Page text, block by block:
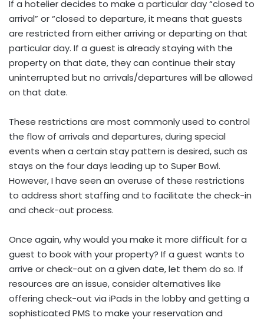
If a hotelier decides to make a particular day “closed to
arrival” or “closed to departure, it means that guests
are restricted from either arriving or departing on that
particular day. If a guest is already staying with the
property on that date, they can continue their stay
uninterrupted but no arrivals/departures will be allowed
on that date.
These restrictions are most commonly used to control
the flow of arrivals and departures, during special
events when a certain stay pattern is desired, such as
stays on the four days leading up to Super Bowl.
However, I have seen an overuse of these restrictions
to address short staffing and to facilitate the check-in
and check-out process.
Once again, why would you make it more difficult for a
guest to book with your property? If a guest wants to
arrive or check-out on a given date, let them do so. If
resources are an issue, consider alternatives like
offering check-out via iPads in the lobby and getting a
sophisticated PMS to make your reservation and